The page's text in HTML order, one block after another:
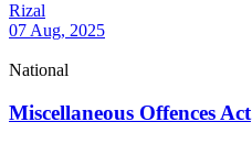
Rizal
07 Aug, 2025
National
Miscellaneous Offences Act